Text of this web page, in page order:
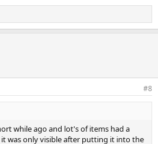
#8
while ago and lot's of items had a
was only visible after putting it into the